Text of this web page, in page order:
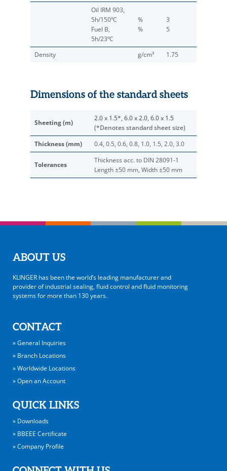
Oil IRM 903,
5h/150ºC
Fuel B,
5h/23ºC
%
%
3
5
Density g/cm³ 1.75
Dimensions of the standard sheets
Sheeting (m)
2.0 x 1.5*, 6.0 x 2.0, 6.0 x 1.5
(*Denotes standard sheet size)
Thickness (mm)
0.4, 0.5, 0.6, 0.8, 1.0, 1.5, 2.0, 3.0
Tolerances
Thickness acc. to DIN 28091-1
Length ±50 mm, Width ±50 mm
ABOUT US
KLINGER has been the world’s leading manufacturer and
provider of industrial sealing, fluid control and fluid monitoring
systems for more than 130 years.
CONTACT
» General Inquiries
» Branch Locations
» Worldwide Locations
» Open an Account
QUICK LINKS
» Downloads
» BBEEE Certificate
» Company Profile